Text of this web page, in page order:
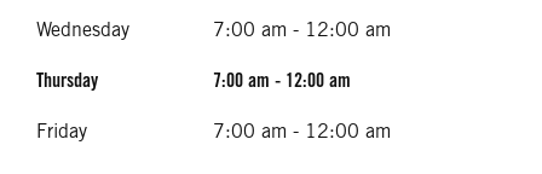
Wednesday 7:00 am - 12:00 am
Thursday 7:00 am - 12:00 am
Friday 7:00 am - 12:00 am